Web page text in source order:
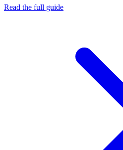
Read the full guide